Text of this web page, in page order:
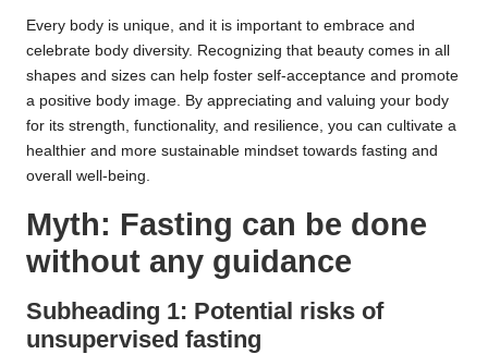
Every body is unique, and it is important to embrace and
celebrate body diversity. Recognizing that beauty comes in all
shapes and sizes can help foster self-acceptance and promote
a positive body image. By appreciating and valuing your body
for its strength, functionality, and resilience, you can cultivate a
healthier and more sustainable mindset towards fasting and
overall well-being.
Myth: Fasting can be done
without any guidance
Subheading 1: Potential risks of
unsupervised fasting